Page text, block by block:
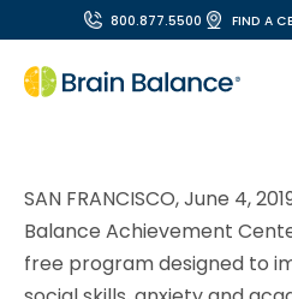
800.877.5500 FIND A
SAN FRANCISCO, June 4,
Balance Achievement
free program designed to